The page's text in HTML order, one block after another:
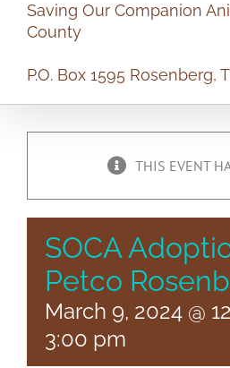
Saving Our Companion
County
P.O. Box 1595 Rosenberg,
THIS EVENT
SOCA
Petco
March 9, 2024 @
3:00 pm